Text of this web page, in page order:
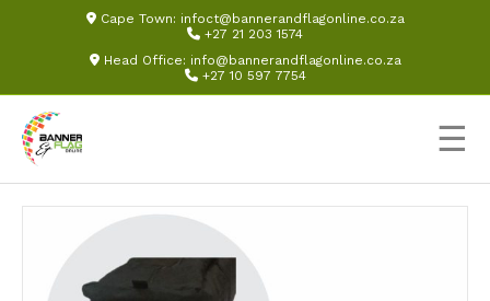
Cape Town: infoct@bannerandflagonline.co.za
+27 21 203 1574
Head Office: info@bannerandflagonline.co.za
+27 10 597 7754
☰